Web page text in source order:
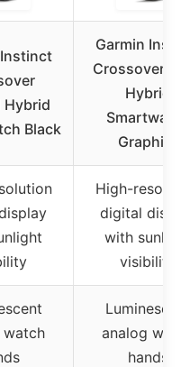
Hybrid
Black
Garmin
Crossover
Hybrid
Smartwatch
Graphite
High-
digital
with sunlight
visibility
watch
Luminescent
analog
hands